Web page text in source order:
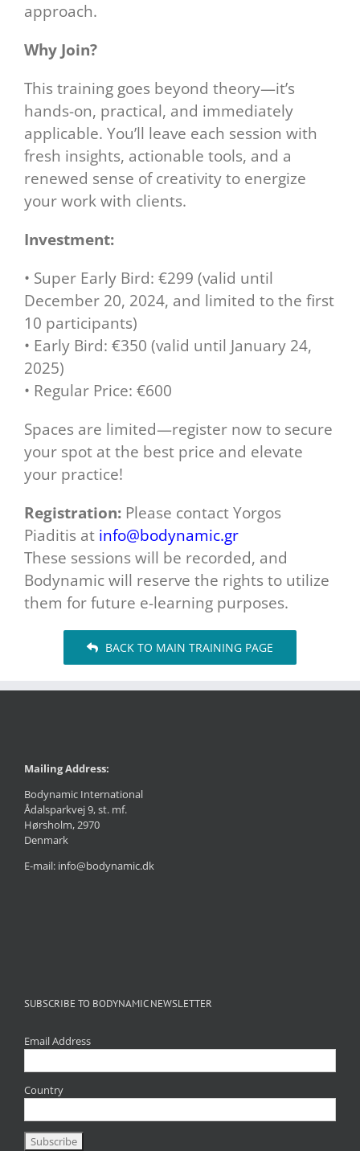
approach.
Why Join?
This training goes beyond theory—it’s
hands-on, practical, and immediately
applicable. You’ll leave each session with
fresh insights, actionable tools, and a
renewed sense of creativity to energize
your work with clients.
Investment:
• Super Early Bird: €299 (valid until
December 20, 2024, and limited to the first
10 participants)
• Early Bird: €350 (valid until January 24,
2025)
• Regular Price: €600
Spaces are limited—register now to secure
your spot at the best price and elevate
your practice!
Registration: Please contact Yorgos
Piaditis at info@bodynamic.gr
These sessions will be recorded, and
Bodynamic will reserve the rights to utilize
them for future e-learning purposes.
BACK TO MAIN TRAINING PAGE
Mailing Address:
Bodynamic International
Ådalsparkvej 9, st. mf.
Hørsholm, 2970
Denmark
E-mail: info@bodynamic.dk
SUBSCRIBE TO BODYNAMIC NEWSLETTER
Email Address
Country